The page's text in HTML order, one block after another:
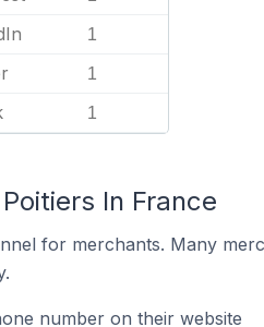
1
1
1
In France
for merchants. Many
number on their website